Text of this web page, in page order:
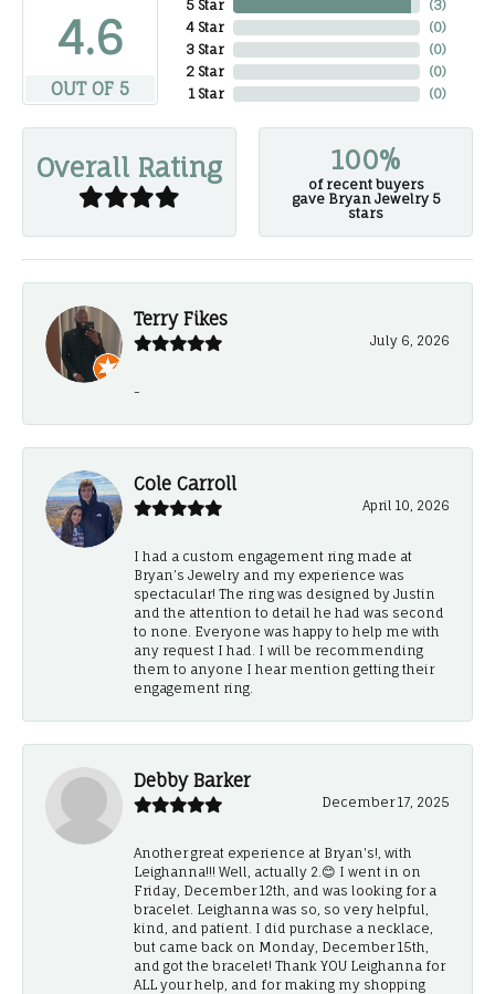
4.6
OUT OF 5
5 Star
4 Star
3 Star
2 Star
1 Star
(3)
(0)
(0)
(0)
(0)
Overall Rating 100%
of recent buyers
gave Bryan Jewelry 5
stars
Terry Fikes
July 6, 2026
-
Cole Carroll
April 10, 2026
I had a custom engagement ring made at
Bryan’s Jewelry and my experience was
spectacular! The ring was designed by Justin
and the attention to detail he had was second
to none. Everyone was happy to help me with
any request I had. I will be recommending
them to anyone I hear mention getting their
engagement ring.
Debby Barker
December 17, 2025
Another great experience at Bryan's!, with
Leighanna!!! Well, actually 2.😊 I went in on
Friday, December 12th, and was looking for a
bracelet. Leighanna was so, so very helpful,
kind, and patient. I did purchase a necklace,
but came back on Monday, December 15th,
and got the bracelet! Thank YOU Leighanna for
ALL your help, and for making my shopping